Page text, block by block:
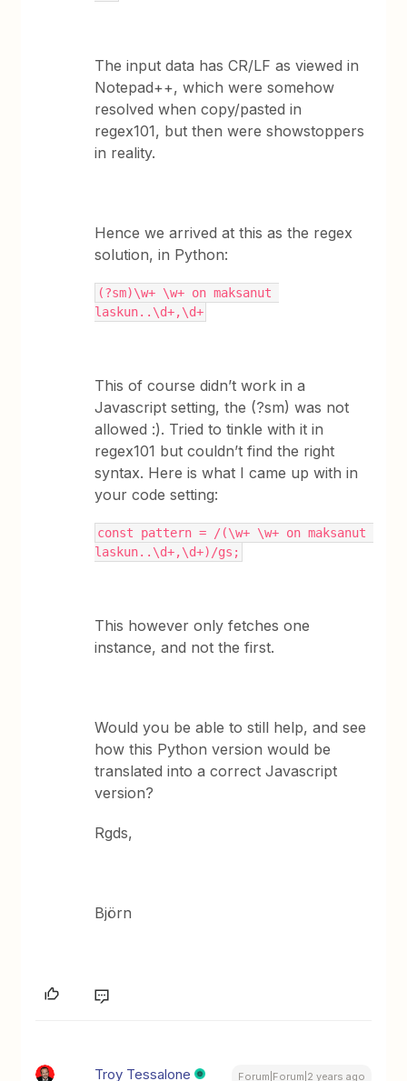
The input data has CR/LF as viewed in
Notepad++, which were somehow
resolved when copy/pasted in
regex101, but then were showstoppers
in reality.
Hence we arrived at this as the regex
solution, in Python:
(?sm)\w+ \w+ on maksanut
laskun..\d+,\d+
This of course didn’t work in a
Javascript setting, the (?sm) was not
allowed :). Tried to tinkle with it in
regex101 but couldn’t find the right
syntax. Here is what I came up with in
your code setting:
const pattern = /(\w+ \w+ on maksanut
laskun..\d+,\d+)/gs;
This however only fetches one
instance, and not the first.
Would you be able to still help, and see
how this Python version would be
translated into a correct Javascript
version?
Rgds,
Björn
Troy Tessalone Forum|Forum|2 years ago